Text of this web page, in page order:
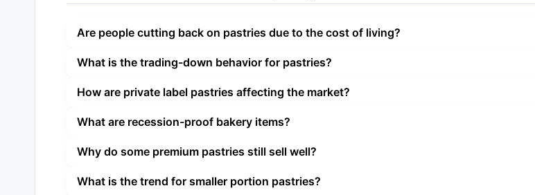
Are people cutting back on pastries due to the cost of living?
What is the trading-down behavior for pastries?
How are private label pastries affecting the market?
What are recession-proof bakery items?
Why do some premium pastries still sell well?
What is the trend for smaller portion pastries?